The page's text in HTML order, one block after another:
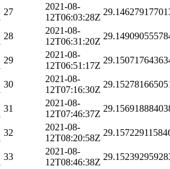
27
2021-08-
12T06:03:28Z
28
2021-08-
12T06:31:20Z
29
2021-08-
12T06:51:17Z
30
2021-08-
12T07:16:30Z
31
2021-08-
12T07:46:37Z
32
2021-08-
12T08:20:58Z
33
2021-08-
12T08:46:38Z